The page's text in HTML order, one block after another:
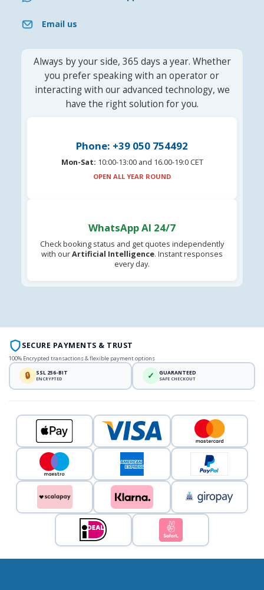
Email us
Always by your side, 365 days a year. Whether
you prefer speaking with an operator or
interacting with our advanced technology, we
have the right solution for you.
Phone: +39 050 754492
Mon-Sat: 10:00-13:00 and 16.00-19:0 CET
OPEN ALL YEAR ROUND
WhatsApp AI 24/7
Check booking status and get quotes independently
with ourArtificial Intelligence. Instant responses
every day.
SECURE PAYMENTS & TRUST
100% Encrypted transactions & flexible payment options
🔒 SSL 256-BIT
ENCRYPTED ✓ GUARANTEED
SAFE CHECKOUT